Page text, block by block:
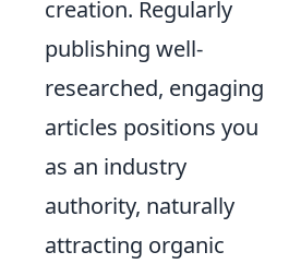
creation. Regularly
publishing well-
researched, engaging
articles positions you
as an industry
authority, naturally
attracting organic